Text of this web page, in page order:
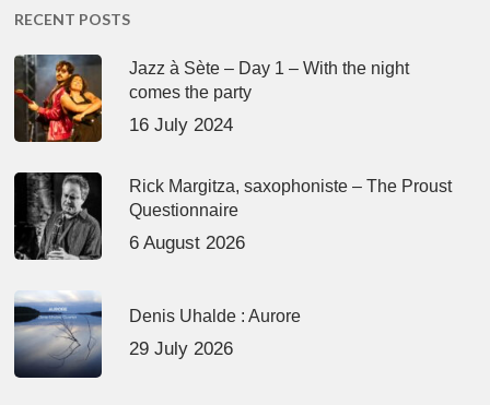
RECENT POSTS
Jazz à Sète – Day 1 – With the night
comes the party
16 July 2024
Rick Margitza, saxophoniste – The Proust
Questionnaire
6 August 2026
Denis Uhalde : Aurore
29 July 2026